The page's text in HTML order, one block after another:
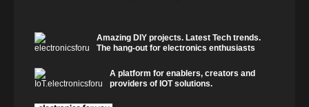
Amazing DIY projects. Latest Tech trends.
The hang-out for electronics enthusiasts
A platform for enablers, creators and
providers of IOT solutions.